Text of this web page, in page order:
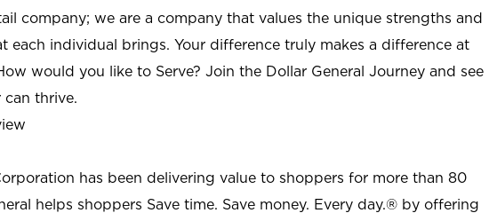
company; we are a company that values the unique strengths and
each individual brings. Your difference truly makes a difference at
would you like to Serve? Join the Dollar General Journey and see
can thrive.
has been delivering value to shoppers for more than 80
helps shoppers Save time. Save money. Every day.® by offering